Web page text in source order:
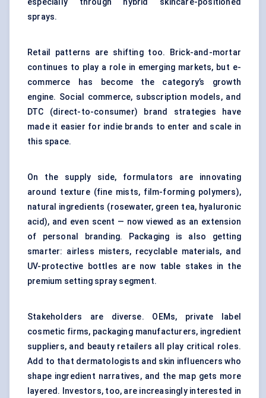
especially through hybrid skincare-positioned
sprays.
Retail patterns are shifting too. Brick-and-mortar
continues to play a role in emerging markets, but e-
commerce has become the category’s growth
engine. Social commerce, subscription models, and
DTC (direct-to-consumer) brand strategies have
made it easier for indie brands to enter and scale in
this space.
On the supply side, formulators are innovating
around texture (fine mists, film-forming polymers),
natural ingredients (rosewater, green tea, hyaluronic
acid), and even scent — now viewed as an extension
of personal branding. Packaging is also getting
smarter: airless misters, recyclable materials, and
UV-protective bottles are now table stakes in the
premium setting spray segment.
Stakeholders are diverse. OEMs, private label
cosmetic firms, packaging manufacturers, ingredient
suppliers, and beauty retailers all play critical roles.
Add to that dermatologists and skin influencers who
shape ingredient narratives, and the map gets more
layered. Investors, too, are increasingly interested in